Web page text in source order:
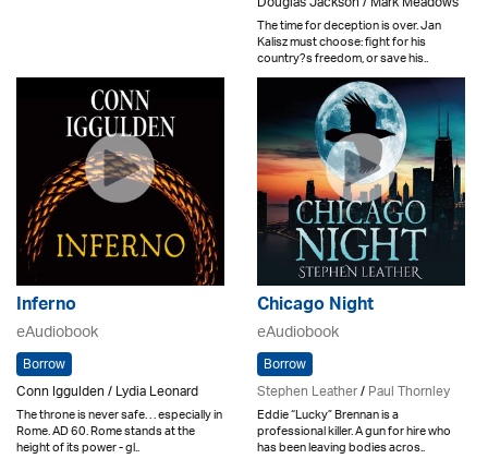
The time for deception is over. Jan
Kalisz must choose: fight for his
country?s freedom, or save his..
Inferno
eAudiobook
Borrow
Conn Iggulden / Lydia Leonard
The throne is never safe. . . especially in
Rome. AD 60. Rome stands at the
height of its power - gl..
Chicago Night
eAudiobook
Borrow
Stephen Leather/Paul Thornley
Eddie “Lucky” Brennan is a
professional killer. A gun for hire who
has been leaving bodies acros..